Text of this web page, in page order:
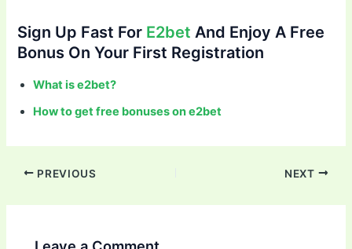
Sign Up Fast For E2bet And Enjoy A Free
Bonus On Your First Registration
What is e2bet?
How to get free bonuses on e2bet
PREVIOUS NEXT